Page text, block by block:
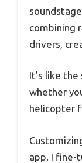
combining
drivers,
It’s like the
whether
helicopter
app. I fine-